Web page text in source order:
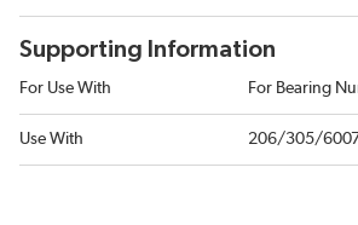
Supporting Information
For Use With For Bearing
Use With 206/305/